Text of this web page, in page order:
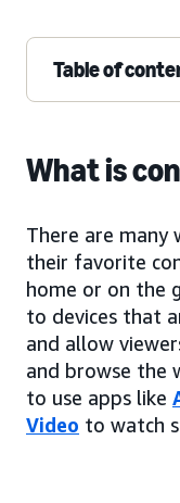
Table of
What is
There are many
their favorite
home or on the
to devices that
and allow
and browse the
to use apps like
Video to watch